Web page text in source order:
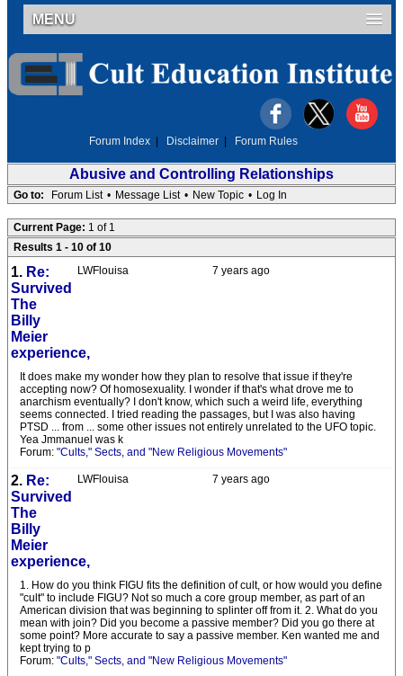
MENU
Forum Index Disclaimer Forum Rules
Abusive and Controlling Relationships
Go to: Forum List • Message List • New Topic • Log In
Current Page: 1 of 1
Results 1 - 10 of 10
7 years ago
LWFlouisa
1. Re:
Survived
The
Billy
Meier
experience,
It does make my wonder how they plan to resolve that issue if they're
accepting now? Of homosexuality. I wonder if that's what drove me to
anarchism eventually? I don't know, which such a weird life, everything
seems connected. I tried reading the passages, but I was also having
PTSD ... from ... some other issues not entirely unrelated to the UFO topic.
Yea Jmmanuel was k
Forum: "Cults," Sects, and "New Religious Movements"
7 years ago
LWFlouisa
2. Re:
Survived
The
Billy
Meier
experience,
1. How do you think FIGU fits the definition of cult, or how would you define
"cult" to include FIGU? Not so much a core group member, as part of an
American division that was beginning to splinter off from it. 2. What do you
mean with join? Did you become a passive member? Did you go there at
some point? More accurate to say a passive member. Ken wanted me and
kept trying to p
Forum: "Cults," Sects, and "New Religious Movements"